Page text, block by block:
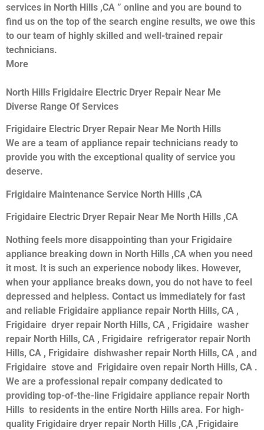
services in North Hills ,CA ” online and you are bound to
find us on the top of the search engine results, we owe this
to our team of highly skilled and well-trained repair
technicians.
More
North Hills Frigidaire Electric Dryer Repair Near Me
Diverse Range Of Services
Frigidaire Electric Dryer Repair Near Me North Hills
We are a team of appliance repair technicians ready to
provide you with the exceptional quality of service you
deserve.
Frigidaire Maintenance Service North Hills ,CA
Frigidaire Electric Dryer Repair Near Me North Hills ,CA
Nothing feels more disappointing than your Frigidaire
appliance breaking down in North Hills ,CA when you need
it most. It is such an experience nobody likes. However,
when your appliance breaks down, you do not have to feel
depressed and helpless. Contact us immediately for fast
and reliable Frigidaire appliance repair North Hills, CA ,
Frigidaire dryer repair North Hills, CA , Frigidaire washer
repair North Hills, CA , Frigidaire refrigerator repair North
Hills, CA , Frigidaire dishwasher repair North Hills, CA , and
Frigidaire stove and Frigidaire oven repair North Hills, CA .
We are a professional repair company dedicated to
providing top-of-the-line Frigidaire appliance repair North
Hills to residents in the entire North Hills area. For high-
quality Frigidaire dryer repair North Hills ,CA ,Frigidaire